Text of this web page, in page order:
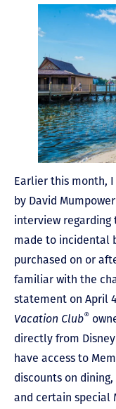
Earlier this month,
by David
interview regarding
made to incidental
purchased on or
familiar with the
statement on April
Vacation Club®
directly from
have access to
discounts on
and certain special